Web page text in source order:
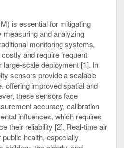
is essential for mitigating
measuring and analyzing
monitoring systems,
and require frequent
large-scale deployment [1]. In
sensors provide a scalable
offering improved spatial and
these sensors face
accuracy, calibration
influences, which requires
their reliability [2]. Real-time air
health, especially